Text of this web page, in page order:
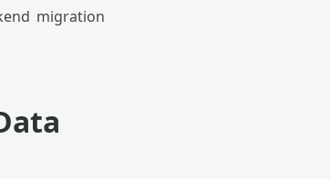
migration